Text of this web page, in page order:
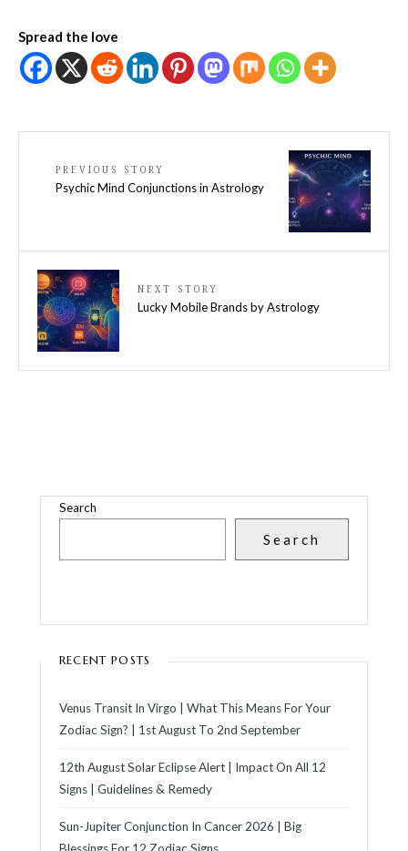
Spread the love
PREVIOUS STORY
Psychic Mind Conjunctions in Astrology
NEXT STORY
Lucky Mobile Brands by Astrology
Search
Search
RECENT POSTS
Venus Transit In Virgo | What This Means For Your
Zodiac Sign? | 1st August To 2nd September
12th August Solar Eclipse Alert | Impact On All 12
Signs | Guidelines & Remedy
Sun-Jupiter Conjunction In Cancer 2026 | Big